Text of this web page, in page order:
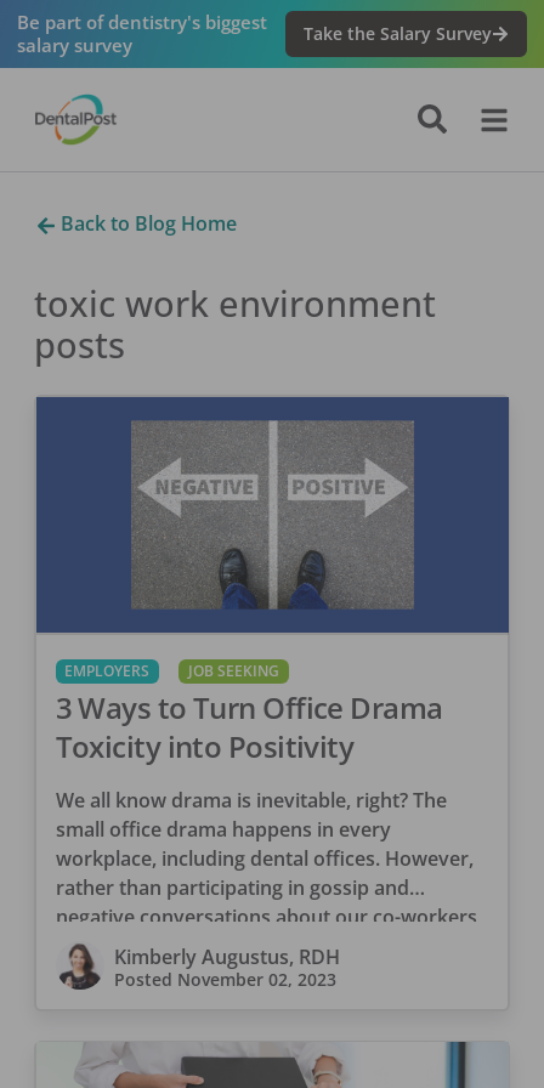
Be part of dentistry's biggest
salary survey
Take the Salary Survey
Back to Blog Home
toxic work environment
posts
EMPLOYERS JOB SEEKING
3 Ways to Turn Office Drama
Toxicity into Positivity
We all know drama is inevitable, right? The
small office drama happens in every
workplace, including dental offices. However,
rather than participating in gossip and
negative conversations about our co-workers,
[…]
Kimberly Augustus, RDH
Posted November 02, 2023